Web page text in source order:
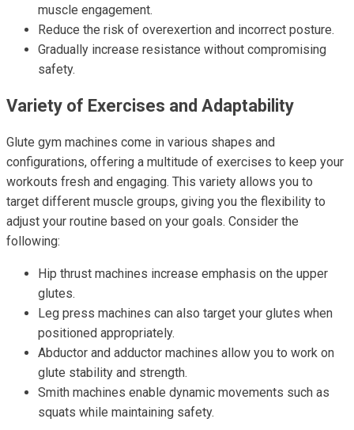
muscle engagement.
Reduce the risk of overexertion and incorrect posture.
Gradually increase resistance without compromising
safety.
Variety of Exercises and Adaptability
Glute gym machines come in various shapes and
configurations, offering a multitude of exercises to keep your
workouts fresh and engaging. This variety allows you to
target different muscle groups, giving you the flexibility to
adjust your routine based on your goals. Consider the
following:
Hip thrust machines increase emphasis on the upper
glutes.
Leg press machines can also target your glutes when
positioned appropriately.
Abductor and adductor machines allow you to work on
glute stability and strength.
Smith machines enable dynamic movements such as
squats while maintaining safety.